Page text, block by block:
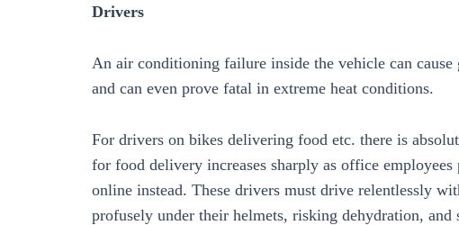
Drivers
An air conditioning failure inside the vehicle can
and can even prove fatal in extreme heat conditions.
For drivers on bikes delivering food etc. there is
for food delivery increases sharply as office
online instead. These drivers must drive relentlessly
profusely under their helmets, risking dehydration, and